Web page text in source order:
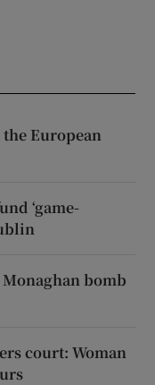
European
‘game-
bomb
court: Woman